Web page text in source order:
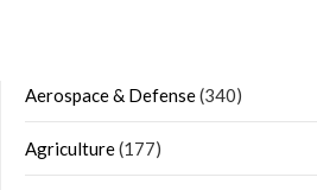
Aerospace & Defense(340)
Agriculture(177)